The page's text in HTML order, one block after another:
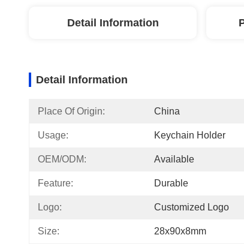
Detail Information
Detail Information
Place Of Origin: China
Usage: Keychain Holder
OEM/ODM: Available
Feature: Durable
Logo: Customized Logo
Size: 28x90x8mm